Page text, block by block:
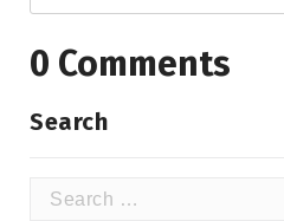
0 Comments
Search
Search